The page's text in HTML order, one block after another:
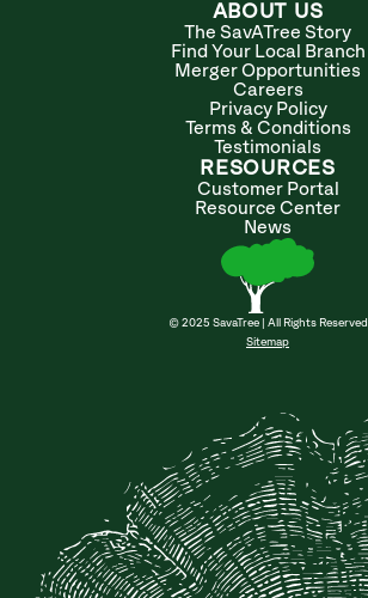
ABOUT US
The SavATree Story
Find Your Local Branch
Merger Opportunities
Careers
Privacy Policy
Terms & Conditions
Testimonials
RESOURCES
Customer Portal
Resource Center
News
© 2025 SavaTree | All Rights Reserved
Sitemap